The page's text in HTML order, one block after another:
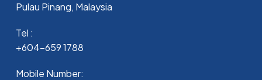
Pulau Pinang, Malaysia
Tel :
+604-659 1788
Mobile Number: